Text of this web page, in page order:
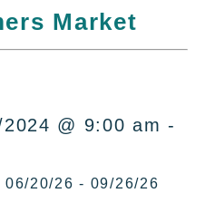
Market
@ 9:00 am -
20/26 - 09/26/26